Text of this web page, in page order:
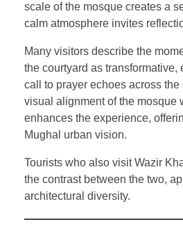
scale of the mosque creates a
calm atmosphere invites
Many visitors describe the
the courtyard as
call to prayer echoes across
visual alignment of the mosque
enhances the experience,
Mughal urban vision.
Tourists who also visit Wazir
the contrast between the two,
architectural diversity.